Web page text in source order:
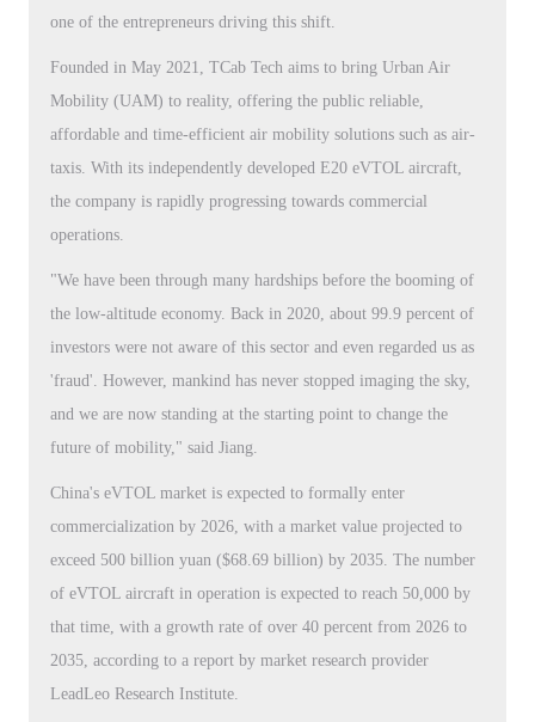
one of the entrepreneurs driving this shift.
Founded in May 2021, TCab Tech aims to bring Urban Air
Mobility (UAM) to reality, offering the public reliable,
affordable and time-efficient air mobility solutions such as air-
taxis. With its independently developed E20 eVTOL aircraft,
the company is rapidly progressing towards commercial
operations.
"We have been through many hardships before the booming of
the low-altitude economy. Back in 2020, about 99.9 percent of
investors were not aware of this sector and even regarded us as
'fraud'. However, mankind has never stopped imaging the sky,
and we are now standing at the starting point to change the
future of mobility," said Jiang.
China's eVTOL market is expected to formally enter
commercialization by 2026, with a market value projected to
exceed 500 billion yuan ($68.69 billion) by 2035. The number
of eVTOL aircraft in operation is expected to reach 50,000 by
that time, with a growth rate of over 40 percent from 2026 to
2035, according to a report by market research provider
LeadLeo Research Institute.